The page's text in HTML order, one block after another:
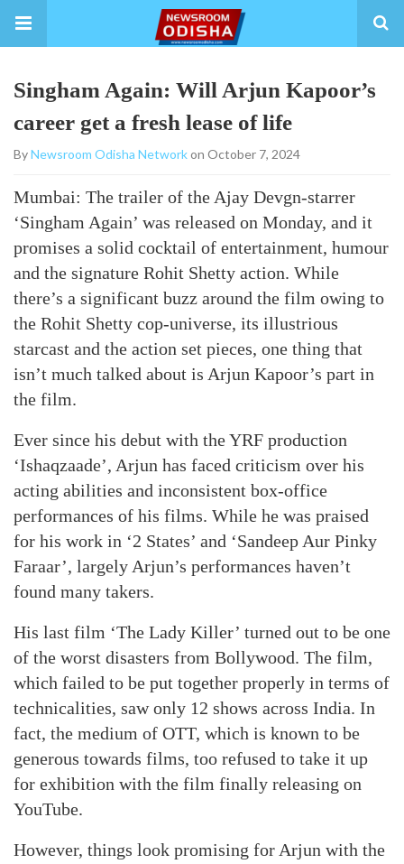
Singham Again: Will Arjun Kapoor’s
career get a fresh lease of life
ByNewsroom Odisha Networkon October 7, 2024
Mumbai: The trailer of the Ajay Devgn-starrer
‘Singham Again’ was released on Monday, and it
promises a solid cocktail of entertainment, humour
and the signature Rohit Shetty action. While
there’s a significant buzz around the film owing to
the Rohit Shetty cop-universe, its illustrious
starcast and the action set pieces, one thing that
isn’t much talked about is Arjun Kapoor’s part in
the film.
Ever since his debut with the YRF production
‘Ishaqzaade’, Arjun has faced criticism over his
acting abilities and inconsistent box-office
performances of his films. While he was praised
for his work in ‘2 States’ and ‘Sandeep Aur Pinky
Faraar’, largely Arjun’s performances haven’t
found many takers.
His last film ‘The Lady Killer’ turned out to be one
of the worst disasters from Bollywood. The film,
which failed to be put together properly in terms of
technicalities, saw only 12 shows across India. In
fact, the medium of OTT, which is known to be
generous towards films, too refused to take it up
for exhibition with the film finally releasing on
YouTube.
However, things look promising for Arjun with the